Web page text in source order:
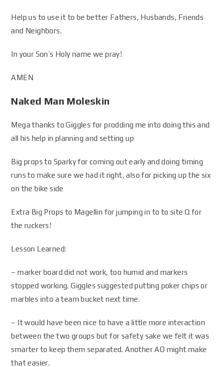
Help us to use it to be better Fathers, Husbands, Friends
and Neighbors.
In your Son’s Holy name we pray!
AMEN
Naked Man Moleskin
Mega thanks to Giggles for prodding me into doing this and
all his help in planning and setting up
Big props to Sparky for coming out early and doing timing
runs to make sure we had it right, also for picking up the six
on the bike side
Extra Big Props to Magellin for jumping in to to site Q for
the ruckers!
Lesson Learned:
– marker board did not work, too humid and markers
stopped working. Giggles suggested putting poker chips or
marbles into a team bucket next time.
– It would have been nice to have a little more interaction
between the two groups but for safety sake we felt it was
smarter to keep them separated. Another AO might make
that easier.